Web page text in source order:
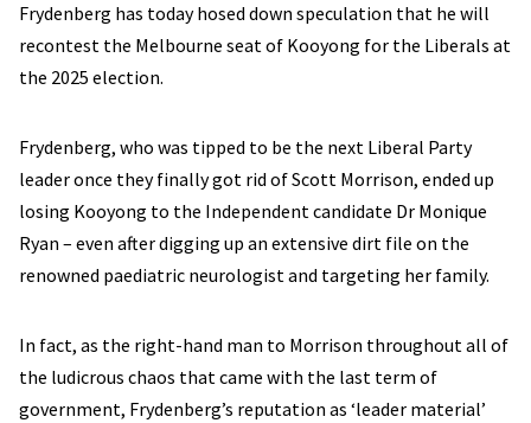
Frydenberg has today hosed down speculation that he will
recontest the Melbourne seat of Kooyong for the Liberals at
the 2025 election.
Frydenberg, who was tipped to be the next Liberal Party
leader once they finally got rid of Scott Morrison, ended up
losing Kooyong to the Independent candidate Dr Monique
Ryan – even after digging up an extensive dirt file on the
renowned paediatric neurologist and targeting her family.
In fact, as the right-hand man to Morrison throughout all of
the ludicrous chaos that came with the last term of
government, Frydenberg’s reputation as ‘leader material’